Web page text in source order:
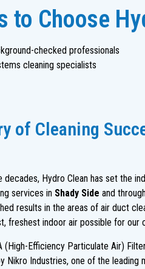
to Choose
checked professionals
cleaning specialists
of Cleaning
decades, Hydro Clean has set the
services in Shady Side and
results in the areas of air duct
freshest indoor air possible for our
(High-Efficiency Particulate Air)
Nikro Industries, one of the leading